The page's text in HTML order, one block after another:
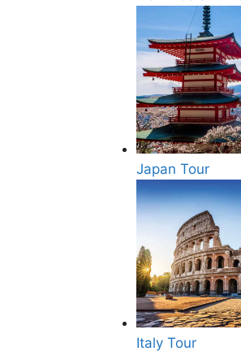
Japan Tour
Italy Tour